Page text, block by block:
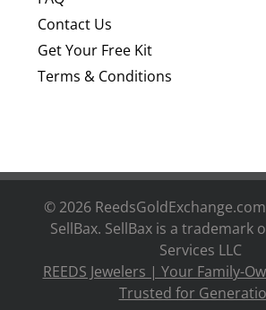
Contact Us
Get Your Free Kit
Terms & Conditions
© 2026
SellBax. SellBax is a trademark
Services LLC
REEDS Jewelers | Your Family-
Trusted for